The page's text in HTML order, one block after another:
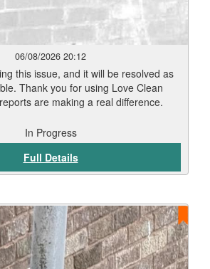
06/08/2026 20:12
this issue, and it will be resolved as
Thank you for using Love Clean
are making a real difference.
In Progress
Full Details